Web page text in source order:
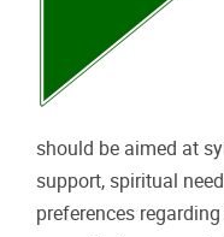
should be aimed at
support, spiritual
preferences